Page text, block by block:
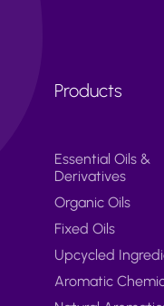
Products
Essential Oils &
Derivatives
Organic Oils
Fixed Oils
Upcycled
Aromatic